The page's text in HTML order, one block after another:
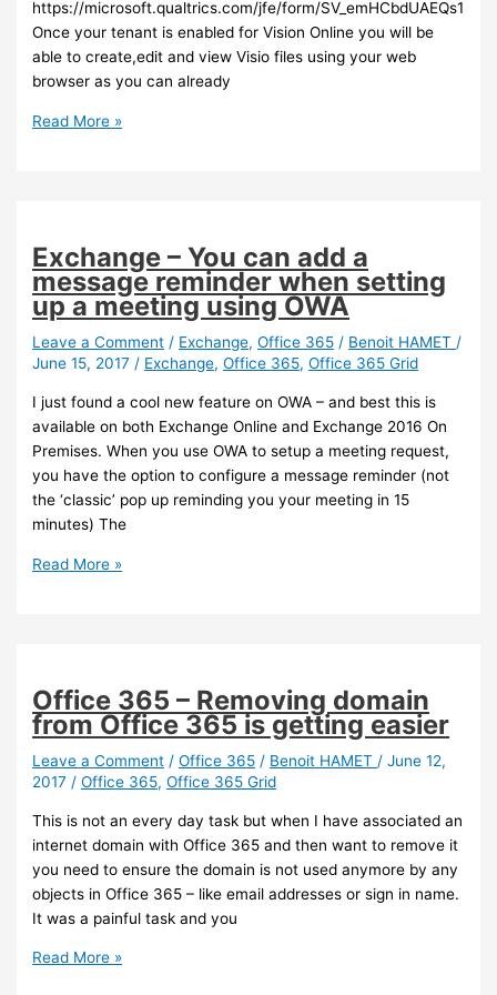
https://microsoft.qualtrics.com/jfe/form/SV_emHCbdUAEQs18Kp
Once your tenant is enabled for Vision Online you will be
able to create,edit and view Visio files using your web
browser as you can already
Office
available
for
sign
up
Read More »
Exchange – You can add a
message reminder when setting
up a meeting using OWA
Leave a Comment / Exchange,Office 365 / Benoit HAMET /
June 15, 2017 / Exchange,Office 365,Office 365 Grid
I just found a cool new feature on OWA – and best this is
available on both Exchange Online and Exchange 2016 On
Premises. When you use OWA to setup a meeting request,
you have the option to configure a message reminder (not
the ‘classic’ pop up reminding you your meeting in 15
minutes) The
Exchange
message
reminder
when
setting
a
meeting
using
OWA
Read More »
Office 365 – Removing domain
from Office 365 is getting easier
Leave a Comment /Office 365 / Benoit HAMET /June 12,
2017 /Office 365,Office 365 Grid
This is not an every day task but when I have associated an
internet domain with Office 365 and then want to remove it
you need to ensure the domain is not used anymore by any
objects in Office 365 – like email addresses or sign in name.
It was a painful task and you
Office
Read More »